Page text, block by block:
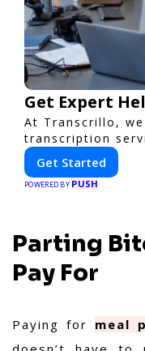
Get Expert
At Transcrillo,
transcription
Get Started
POWERED BY PUSH
Parting
Pay For
Paying for meal